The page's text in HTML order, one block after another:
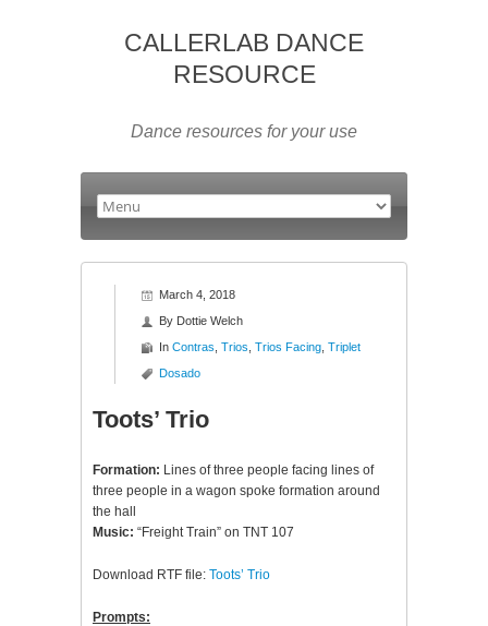
CALLERLAB DANCE
RESOURCE
Dance resources for your use
March 4, 2018
By Dottie Welch
In Contras Trios Trios Facing Triplet
Dosado
Toots’ Trio
Formation: Lines of three people facing lines of
three people in a wagon spoke formation around
the hall
Music: “Freight Train” on TNT 107
Download RTF file: Toots’ Trio
Prompts: